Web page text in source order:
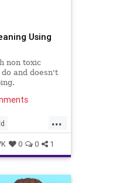
Using
non toxic
and doesn't
...
0 0 1